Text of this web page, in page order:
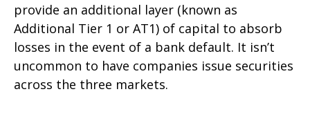
provide an additional layer (known as
Additional Tier 1 or AT1) of capital to absorb
losses in the event of a bank default. It isn’t
uncommon to have companies issue securities
across the three markets.